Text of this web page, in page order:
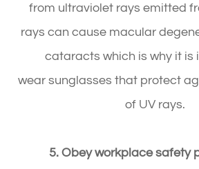
from ultraviolet rays emitted
rays can cause macular
cataracts which is why it is
wear sunglasses that protect
of UV rays.
5. Obey workplace safety